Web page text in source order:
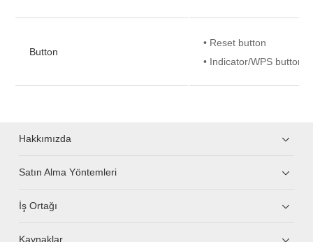
Button
• Reset button
• Indicator/WPS button
Hakkımızda
Satın Alma Yöntemleri
İş Ortağı
Kaynaklar